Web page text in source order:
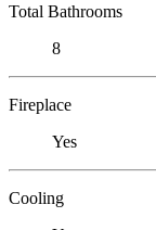
Total Bathrooms
8
Fireplace
Yes
Cooling